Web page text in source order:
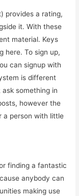
provides a rating,
it. With these
material. Keys
here. To sign up,
can signup with
is different
something in
however the
a person with little
finding a fantastic
anybody can
making use